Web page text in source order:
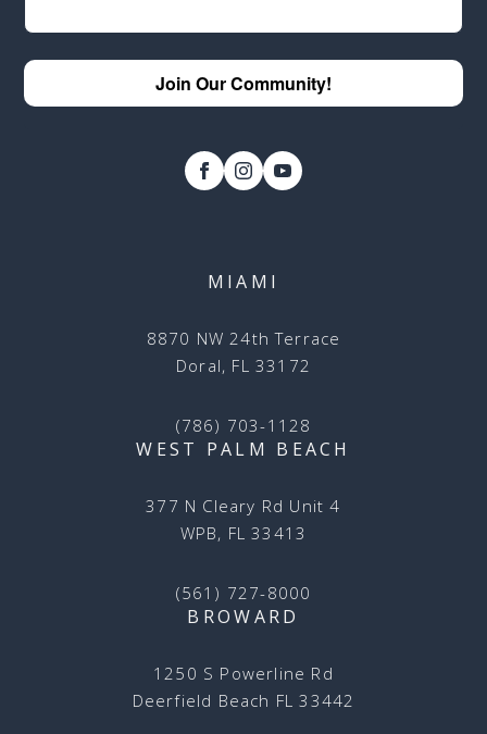
Join Our Community!
MIAMI
8870 NW 24th Terrace
Doral, FL 33172
(786) 703-1128
WEST PALM BEACH
377 N Cleary Rd Unit 4
WPB, FL 33413
(561) 727-8000
BROWARD
1250 S Powerline Rd
Deerfield Beach FL 33442